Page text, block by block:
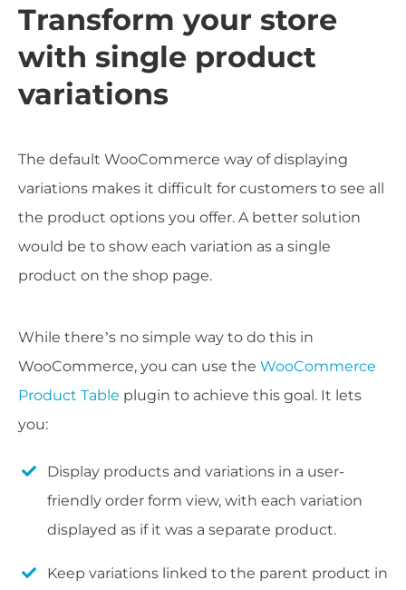
Transform your store
with single product
variations
The default WooCommerce way of displaying
variations makes it difficult for customers to see all
the product options you offer. A better solution
would be to show each variation as a single
product on the shop page.
While there’s no simple way to do this in
WooCommerce, you can use the WooCommerce
Product Table plugin to achieve this goal. It lets
you:
Display products and variations in a user-
friendly order form view, with each variation
displayed as if it was a separate product.
Keep variations linked to the parent product in